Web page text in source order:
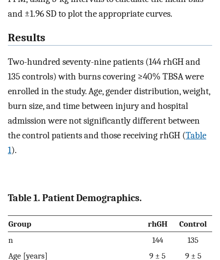
and ±1.96 SD to plot the appropriate curves.
Results
Two-hundred seventy-nine patients (144 rhGH and
135 controls) with burns covering ≥40% TBSA were
enrolled in the study. Age, gender distribution, weight,
burn size, and time between injury and hospital
admission were not significantly different between
the control patients and those receiving rhGH (Table
1).
Table 1. Patient Demographics.
Group rhGH
Control
n
144
135
Age [years]
9 ± 5
9 ± 5